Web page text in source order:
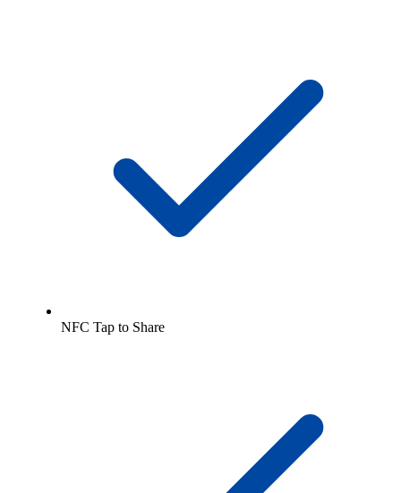
NFC Tap to Share